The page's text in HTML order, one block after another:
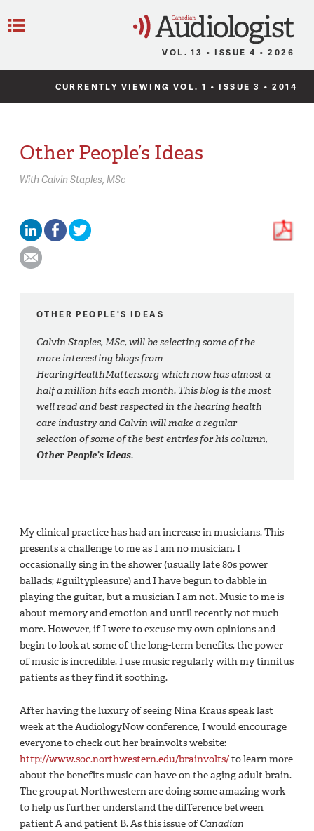
VOL. 13 • ISSUE 4 • 2026
CURRENTLY VIEWING VOL. 1 • ISSUE 3 • 2014
Other People’s Ideas
With Calvin Staples, MSc
OTHER PEOPLE'S IDEAS
Calvin Staples, MSc, will be selecting some of the
more interesting blogs from
HearingHealthMatters.org which now has almost a
half a million hits each month. This blog is the most
well read and best respected in the hearing health
care industry and Calvin will make a regular
selection of some of the best entries for his column,
Other People’s Ideas.
My clinical practice has had an increase in musicians. This
presents a challenge to me as I am no musician. I
occasionally sing in the shower (usually late 80s power
ballads; #guiltypleasure) and I have begun to dabble in
playing the guitar, but a musician I am not. Music to me is
about memory and emotion and until recently not much
more. However, if I were to excuse my own opinions and
begin to look at some of the long-term benefits, the power
of music is incredible. I use music regularly with my tinnitus
patients as they find it soothing.
After having the luxury of seeing Nina Kraus speak last
week at the AudiologyNow conference, I would encourage
everyone to check out her brainvolts website:
http://www.soc.northwestern.edu/brainvolts/to learn more
about the benefits music can have on the aging adult brain.
The group at Northwestern are doing some amazing work
to help us further understand the difference between
patient A and patient B. As this issue ofCanadian